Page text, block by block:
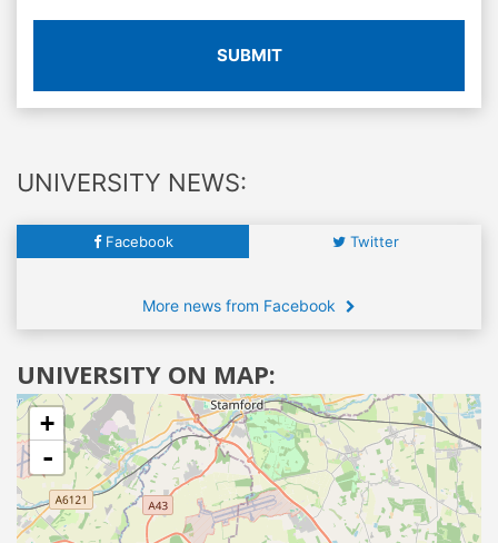
SUBMIT
UNIVERSITY NEWS:
Facebook Twitter
More news from Facebook
UNIVERSITY ON MAP:
+
-